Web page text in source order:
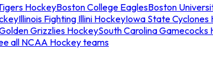
HockeyBoston College EaglesBoston
Illinois Fighting Illini HockeyIowa State Cyclones
Grizzlies HockeySouth Carolina Gamecocks
all NCAA Hockey teams